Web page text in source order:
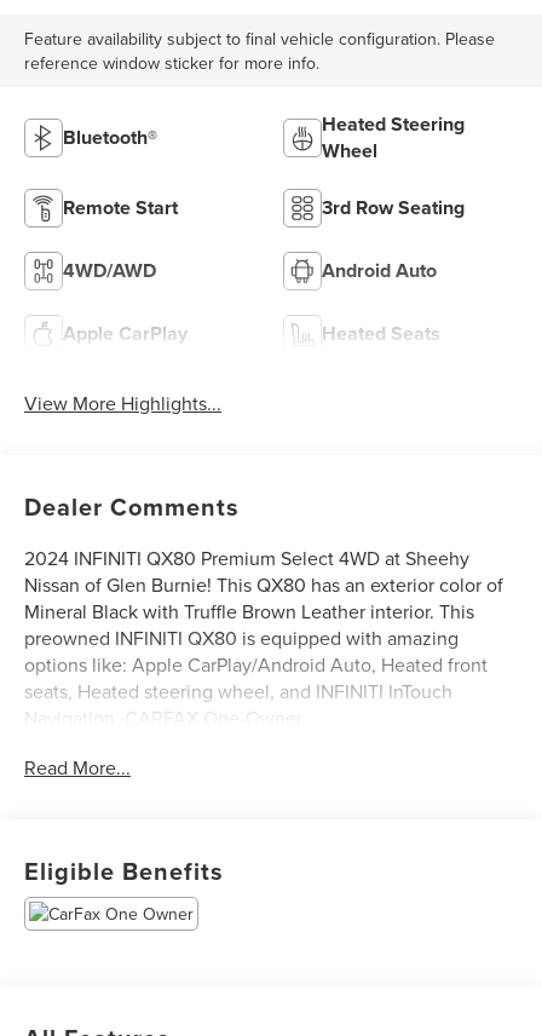
Feature availability subject to final vehicle configuration. Please
reference window sticker for more info.
Bluetooth®
Heated Steering
Wheel
Remote Start 3rd Row Seating
4WD/AWD Android Auto
Apple CarPlay Heated Seats
View More Highlights...
Dealer Comments
2024 INFINITI QX80 Premium Select 4WD at Sheehy
Nissan of Glen Burnie! This QX80 has an exterior color of
Mineral Black with Truffle Brown Leather interior. This
preowned INFINITI QX80 is equipped with amazing
options like: Apple CarPlay/Android Auto, Heated front
seats, Heated steering wheel, and INFINITI InTouch
Navigation. CARFAX One-Owner.
Certification Program Details: Sheehy Select Car located
quality inspection, 60 day/2,000 mile warranty, a CARFAX
vehicle history report, upfront clear Sheehy-It’s Easy
Pricing and a 5 day/300 mile money back guarantee! And
Read More...
Eligible Benefits